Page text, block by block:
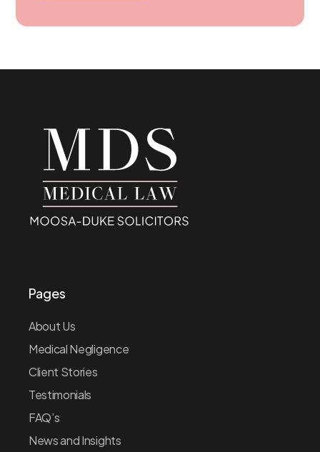
Pages
About Us
Medical Negligence
Client Stories
Testimonials
FAQ’s
News and Insights